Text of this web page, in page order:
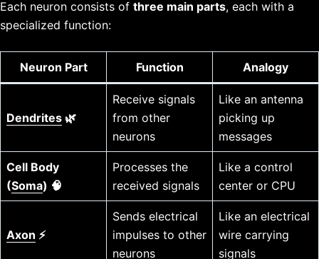
Each neuron consists of three main parts, each with a
specialized function:
Neuron Part Function Analogy
Dendrites 🌿
Receive signals
from other
neurons
Like an antenna
picking up
messages
Cell Body
(Soma) 🧠
Processes the
received signals
Like a control
center or CPU
Axon ⚡
Sends electrical
impulses to other
neurons
Like an electrical
wire carrying
signals